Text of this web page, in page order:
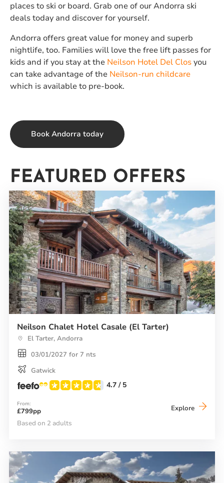
places to ski or board. Grab one of our Andorra ski
deals today and discover for yourself.
Andorra offers great value for money and superb
nightlife, too. Families will love the free lift passes for
kids and if you stay at the Neilson Hotel Del Closyou
can take advantage of the Neilson-run childcare
which is available to pre-book.
Book Andorra today
FEATURED OFFERS
Neilson Chalet Hotel Casale (El Tarter)
El Tarter, Andorra
03/01/2027 for 7 nts
Gatwick
4.7 / 5
From:
£799pp Explore Neilson
Based on 2 adults